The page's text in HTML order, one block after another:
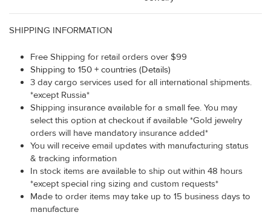
SHIPPING INFORMATION
Free Shipping for retail orders over $99
Shipping to 150 + countries (Details)
3 day cargo services used for all international shipments.
*except Russia*
Shipping insurance available for a small fee. You may
select this option at checkout if available *Gold jewelry
orders will have mandatory insurance added*
You will receive email updates with manufacturing status
& tracking information
In stock items are available to ship out within 48 hours
*except special ring sizing and custom requests*
Made to order items may take up to 15 business days to
manufacture